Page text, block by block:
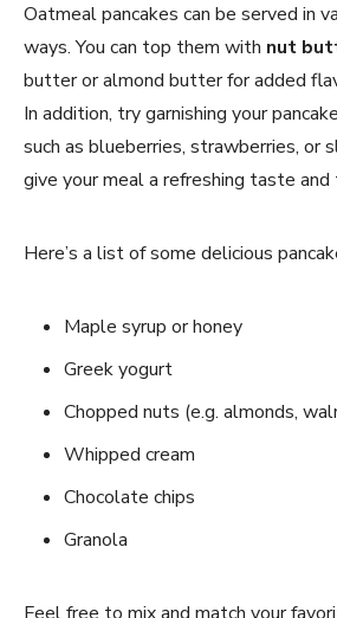
Oatmeal pancakes can be served in
ways. You can top them with nut
butter or almond butter for added
In addition, try garnishing your
such as blueberries, strawberries, or
give your meal a refreshing taste
Here’s a list of some delicious
Maple syrup or honey
Greek yogurt
Chopped nuts (e.g. almonds,
Whipped cream
Chocolate chips
Granola